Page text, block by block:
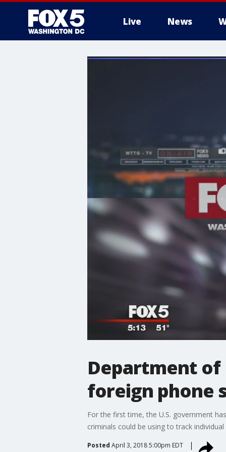
Live News
Department of
foreign phone
For the first time, the U.S. government
criminals could be using to track
Posted April 3, 2018 5:00pm EDT